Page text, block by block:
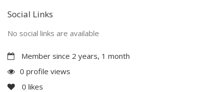
Social Links
No social links are available
Member since 2 years, 1 month
0 profile views
0 likes